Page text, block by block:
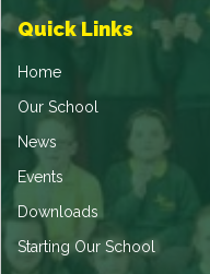
Quick Links
Home
Our School
News
Events
Downloads
Starting Our School